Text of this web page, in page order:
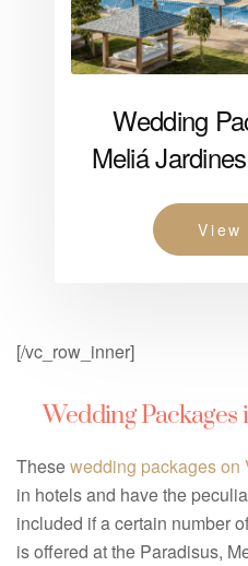
Wedding
Meliá
View
[/vc_row_inner]
Wedding Packages
Thesewedding packages on
in hotels and have the
included if a certain number
is offered at the Paradisus,